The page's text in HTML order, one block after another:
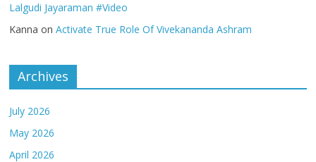
Lalgudi Jayaraman #Video
Kanna onActivate True Role Of Vivekananda Ashram
Archives
July 2026
May 2026
April 2026